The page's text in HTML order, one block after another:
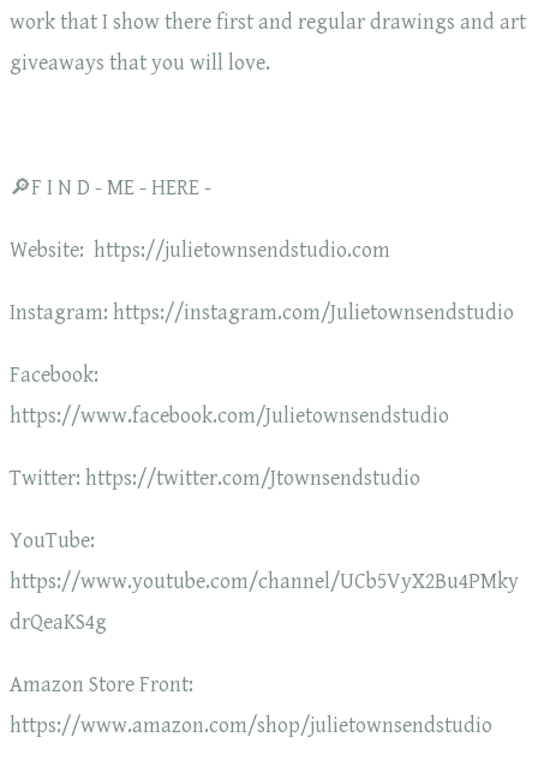
work that I show there first and regular drawings and art
giveaways that you will love.
🔎F I N D - ME - HERE -
Website: https://julietownsendstudio.com
Instagram: https://instagram.com/Julietownsendstudio
Facebook:
https://www.facebook.com/Julietownsendstudio
Twitter: https://twitter.com/Jtownsendstudio
YouTube:
https://www.youtube.com/channel/UCb5VyX2Bu4PMky
drQeaKS4g
Amazon Store Front:
https://www.amazon.com/shop/julietownsendstudio